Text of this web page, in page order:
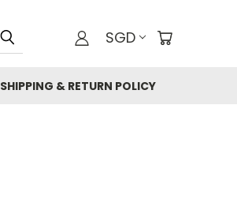
SGD
SHIPPING & RETURN POLICY